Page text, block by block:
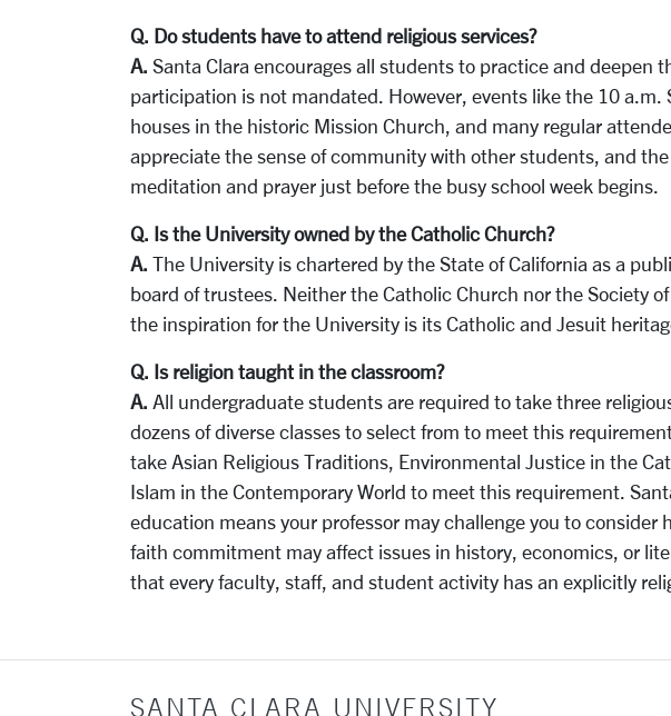
Q. Do students have to attend religious services?
A. Santa Clara encourages all students to practice and deepen
participation is not mandated. However, events like the 10 a.m.
houses in the historic Mission Church, and many regular
appreciate the sense of community with other students, and
meditation and prayer just before the busy school week begins.
Q. Is the University owned by the Catholic Church?
A. The University is chartered by the State of California as a
board of trustees. Neither the Catholic Church nor the Society
the inspiration for the University is its Catholic and Jesuit
Q. Is religion taught in the classroom?
A. All undergraduate students are required to take three
dozens of diverse classes to select from to meet this
take Asian Religious Traditions, Environmental Justice in the
Islam in the Contemporary World to meet this requirement.
education means your professor may challenge you to consider
faith commitment may affect issues in history, economics, or
that every faculty, staff, and student activity has an explicitly
SANTA CLARA UNIVERSITY